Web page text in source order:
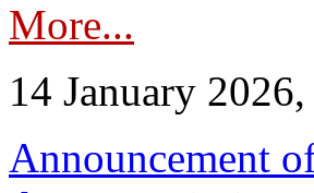
More...
14 January
Announcement